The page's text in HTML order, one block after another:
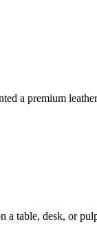
a premium
table, desk, or